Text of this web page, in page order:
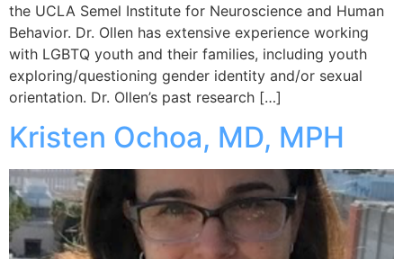
the UCLA Semel Institute for Neuroscience and Human
Behavior. Dr. Ollen has extensive experience working
with LGBTQ youth and their families, including youth
exploring/questioning gender identity and/or sexual
orientation. Dr. Ollen’s past research […]
Kristen Ochoa, MD, MPH